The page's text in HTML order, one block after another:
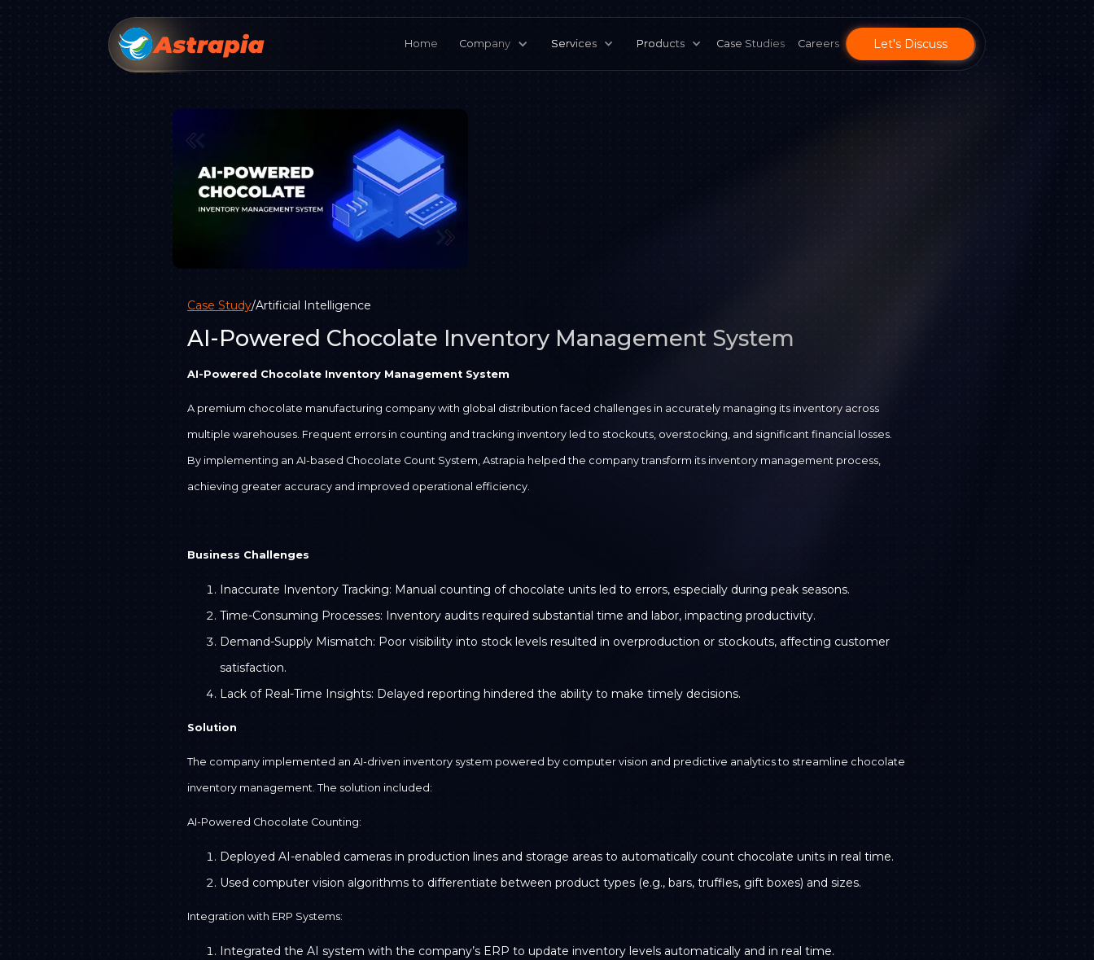
Home Company Services Products Case Studies Careers Let's Discuss
Case Study/Artificial Intelligence
AI-Powered Chocolate Inventory Management System
AI-Powered Chocolate Inventory Management System
A premium chocolate manufacturing company with global distribution faced challenges in accurately managing its inventory across
multiple warehouses. Frequent errors in counting and tracking inventory led to stockouts, overstocking, and significant financial losses.
By implementing an AI-based Chocolate Count System, Astrapia helped the company transform its inventory management process,
achieving greater accuracy and improved operational efficiency.
Business Challenges
Inaccurate Inventory Tracking: Manual counting of chocolate units led to errors, especially during peak seasons.
Time-Consuming Processes: Inventory audits required substantial time and labor, impacting productivity.
Demand-Supply Mismatch: Poor visibility into stock levels resulted in overproduction or stockouts, affecting customer
satisfaction.
Lack of Real-Time Insights: Delayed reporting hindered the ability to make timely decisions.
Solution
The company implemented an AI-driven inventory system powered by computer vision and predictive analytics to streamline chocolate
inventory management. The solution included:
AI-Powered Chocolate Counting:
Deployed AI-enabled cameras in production lines and storage areas to automatically count chocolate units in real time.
Used computer vision algorithms to differentiate between product types (e.g., bars, truffles, gift boxes) and sizes.
Integration with ERP Systems:
Integrated the AI system with the company’s ERP to update inventory levels automatically and in real time.